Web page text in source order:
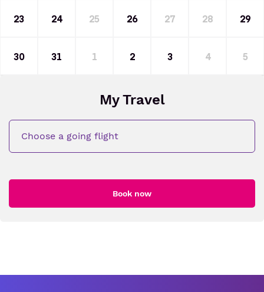
23 24 25 26 27 28 29
30 31 1 2 3 4 5
My Travel
Choose a going flight
Book now